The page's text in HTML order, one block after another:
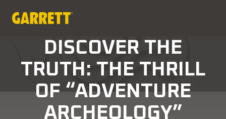
DISCOVER THE
TRUTH: THE THRILL
OF “ADVENTURE
ARCHEOLOGY”